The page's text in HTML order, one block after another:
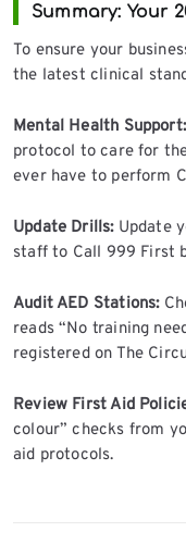
Summary: Your
To ensure your
the latest clinical
Mental Health Support:
protocol to care for
ever have to perform
Update Drills:Update
staff to Call 999 First
Audit AED Stations:
reads “No training
registered on The
Review First Aid
colour” checks from
aid protocols.